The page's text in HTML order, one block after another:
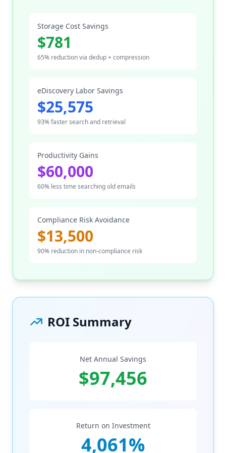
Storage Cost Savings
$781
65% reduction via dedup + compression
eDiscovery Labor Savings
$25,575
93% faster search and retrieval
Productivity Gains
$60,000
60% less time searching old emails
Compliance Risk Avoidance
$13,500
90% reduction in non-compliance risk
ROI Summary
Net Annual Savings
$97,456
Return on Investment
4,061%